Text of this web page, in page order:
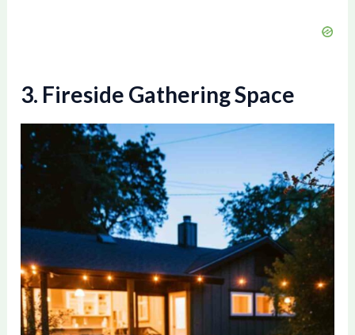
3. Fireside Gathering Space